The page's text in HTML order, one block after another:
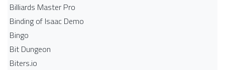
Billiards Master Pro
Binding of Isaac Demo
Bingo
Bit Dungeon
Biters.io